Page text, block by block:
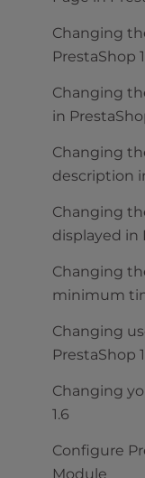
Changing
PrestaShop
Changing
in
Changing
description
Changing
displayed in
Changing
minimum
Changing
PrestaShop
Changing
1.6
Configure
Module